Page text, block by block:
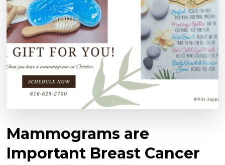
Mammograms are
Important Breast Cancer